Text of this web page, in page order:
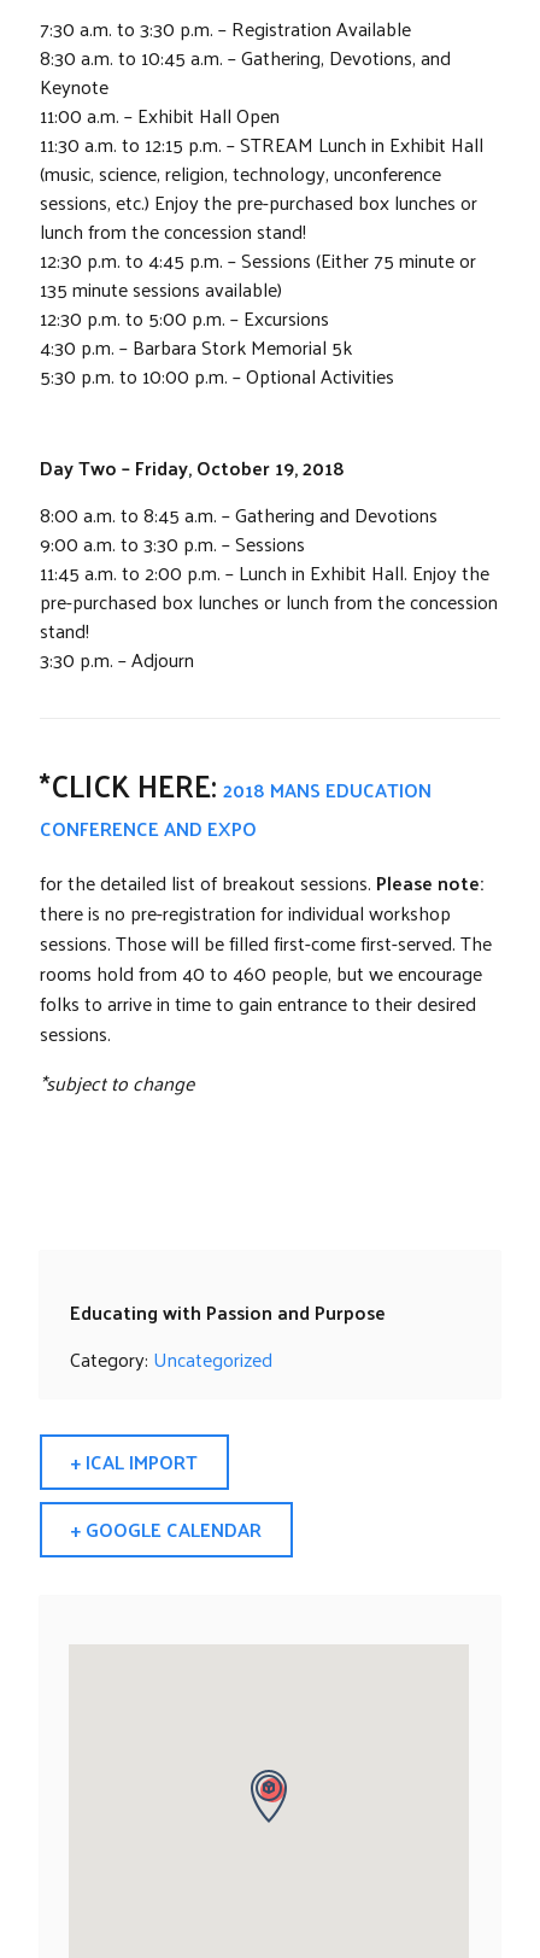
7:30 a.m. to 3:30 p.m. – Registration Available
8:30 a.m. to 10:45 a.m. – Gathering, Devotions, and
Keynote
11:00 a.m. – Exhibit Hall Open
11:30 a.m. to 12:15 p.m. – STREAM Lunch in Exhibit Hall
(music, science, religion, technology, unconference
sessions, etc.) Enjoy the pre-purchased box lunches or
lunch from the concession stand!
12:30 p.m. to 4:45 p.m. – Sessions (Either 75 minute or
135 minute sessions available)
12:30 p.m. to 5:00 p.m. – Excursions
4:30 p.m. – Barbara Stork Memorial 5k
5:30 p.m. to 10:00 p.m. – Optional Activities
Day Two – Friday, October 19, 2018
8:00 a.m. to 8:45 a.m. – Gathering and Devotions
9:00 a.m. to 3:30 p.m. – Sessions
11:45 a.m. to 2:00 p.m. – Lunch in Exhibit Hall. Enjoy the
pre-purchased box lunches or lunch from the concession
stand!
3:30 p.m. – Adjourn
*CLICK HERE: 2018 MANS EDUCATION
CONFERENCE AND EXPO
for the detailed list of breakout sessions. Please note:
there is no pre-registration for individual workshop
sessions. Those will be filled first-come first-served. The
rooms hold from 40 to 460 people, but we encourage
folks to arrive in time to gain entrance to their desired
sessions.
*subject to change
Educating with Passion and Purpose
Category: Uncategorized
+ ICAL IMPORT
+ GOOGLE CALENDAR